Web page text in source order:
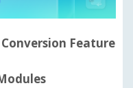
Feature